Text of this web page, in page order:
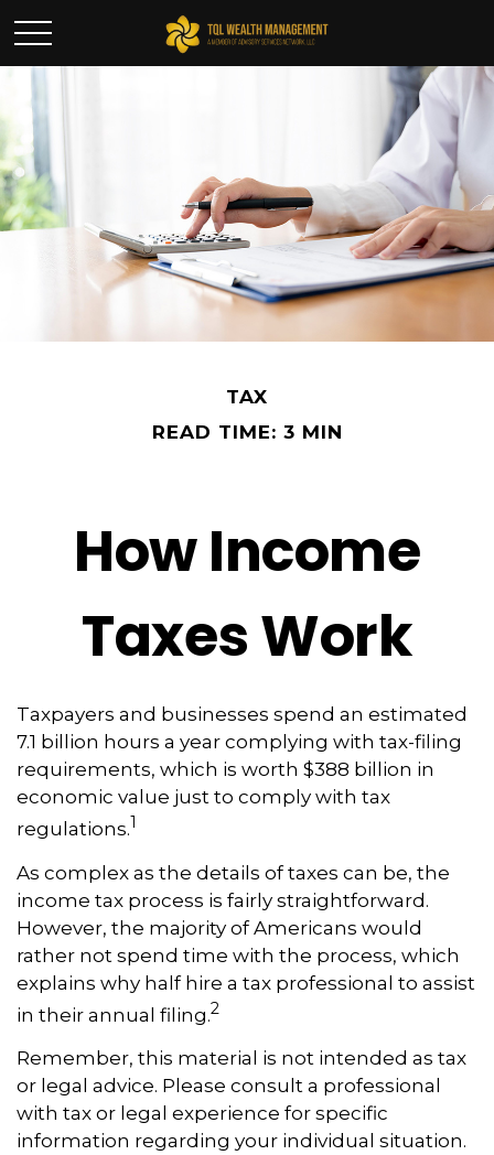
TAX
READ TIME: 3 MIN
How Income
Taxes Work
Taxpayers and businesses spend an estimated
7.1 billion hours a year complying with tax-filing
requirements, which is worth $388 billion in
economic value just to comply with tax
regulations.1
As complex as the details of taxes can be, the
income tax process is fairly straightforward.
However, the majority of Americans would
rather not spend time with the process, which
explains why half hire a tax professional to assist
in their annual filing.2
Remember, this material is not intended as tax
or legal advice. Please consult a professional
with tax or legal experience for specific
information regarding your individual situation.